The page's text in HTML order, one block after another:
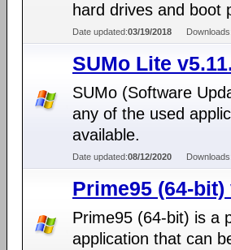
hard drives and boot
Date updated:03/19/2018 Downloads:
SUMo Lite
SUMo (Software
any of the used
available.
Date updated:08/12/2020 Downloads:
Prime95 (64-bit)
Prime95 (64-bit) is a
application that can